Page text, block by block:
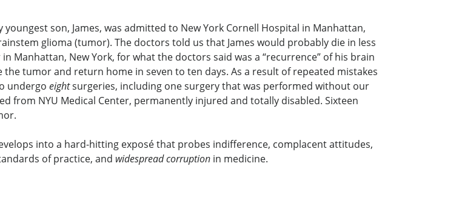
son, James, was admitted to New York Cornell Hospital in Manhattan,
glioma (tumor). The doctors told us that James would probably die in less
Manhattan, New York, for what the doctors said was a “recurrence” of his brain
the tumor and return home in seven to ten days. As a result of repeated mistakes
undergo eightsurgeries, including one surgery that was performed without our
from NYU Medical Center, permanently injured and totally disabled. Sixteen
into a hard-hitting exposé that probes indifference, complacent attitudes,
of practice, and widespread corruption in medicine.